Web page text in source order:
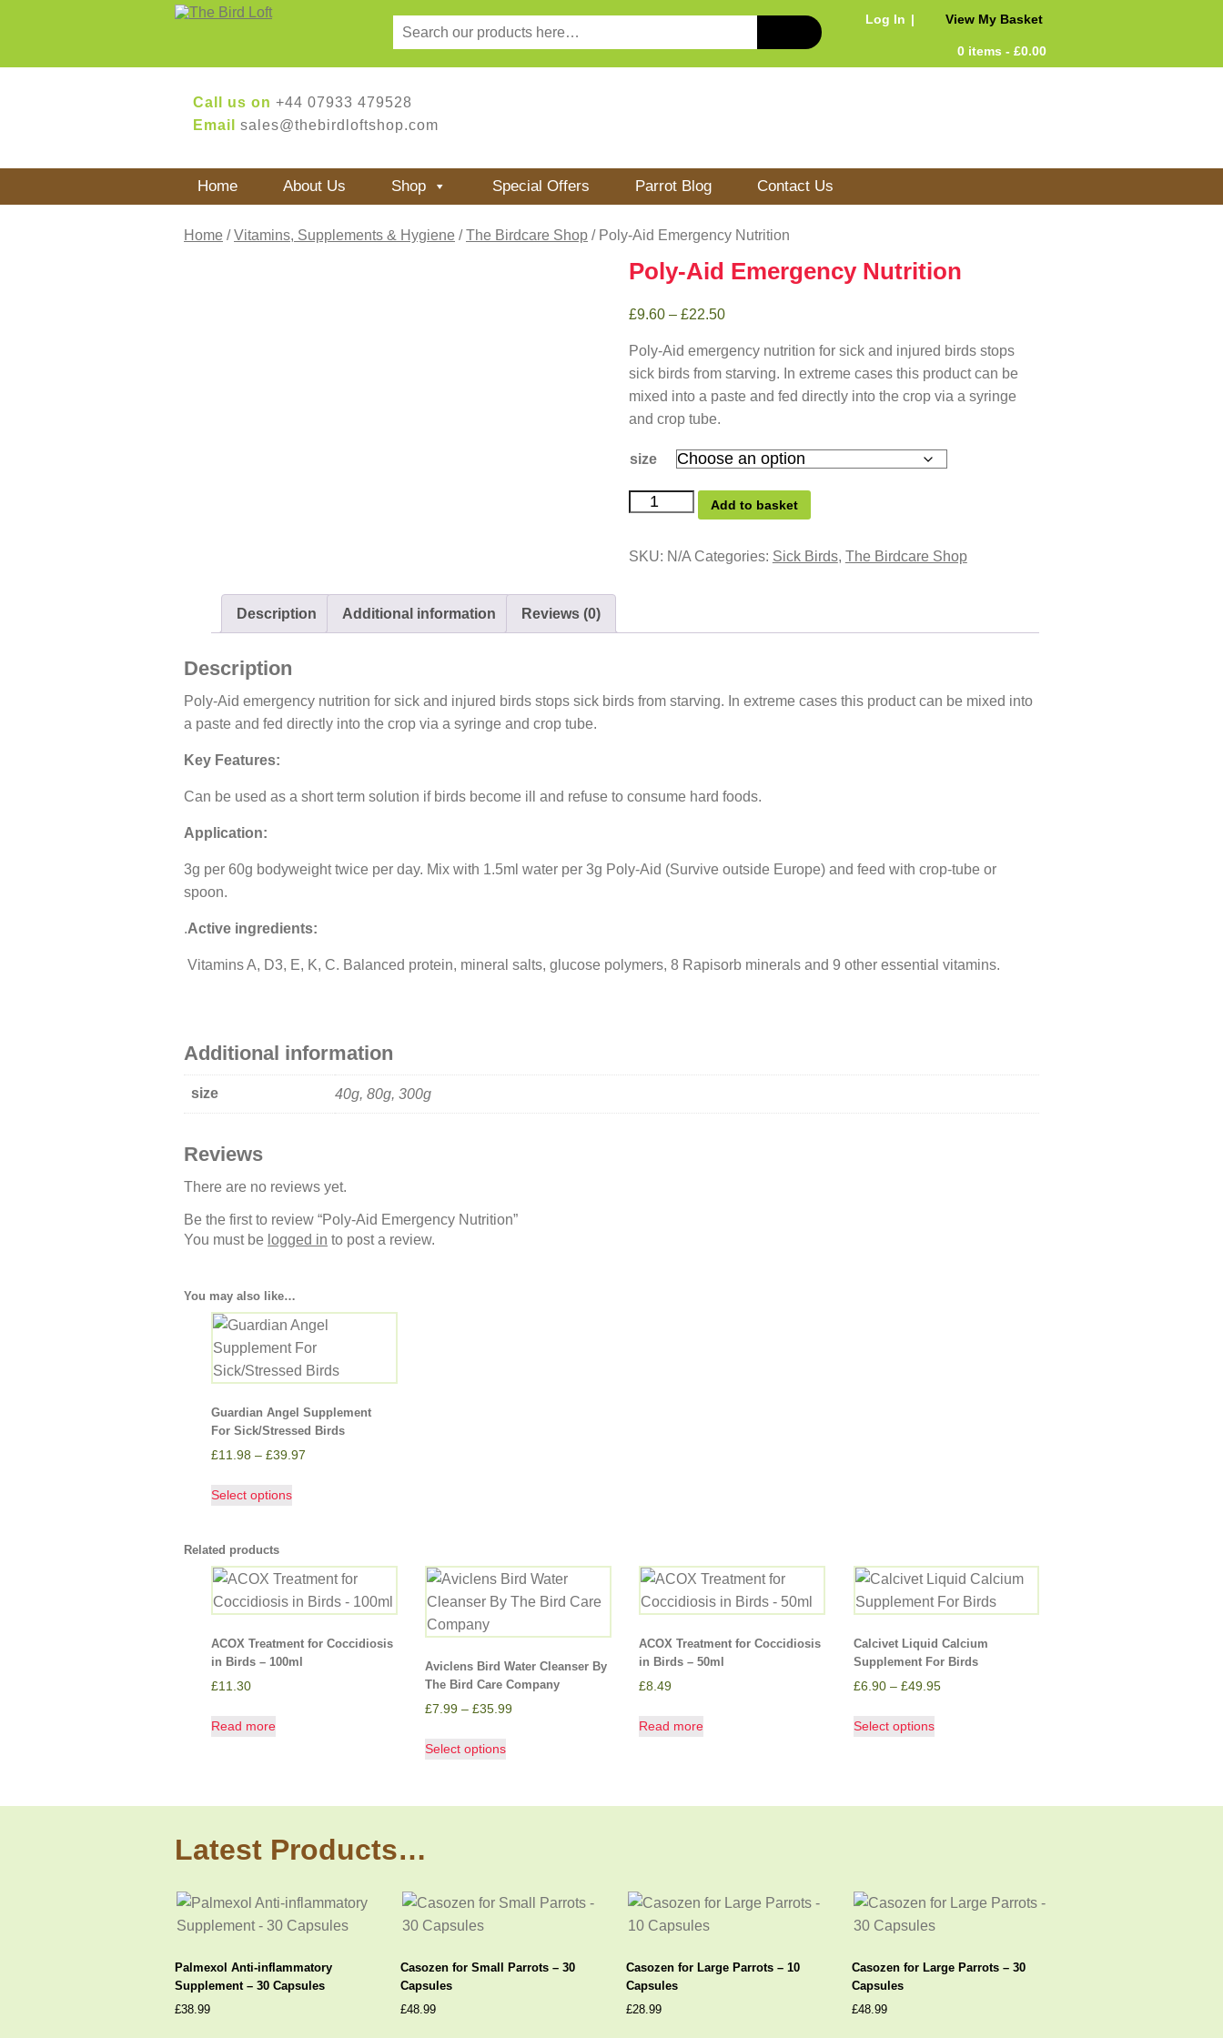
Log In View My Basket
0 items - £0.00
Call us on +44 07933 479528
Email
sales@thebirdloftshop.com
Home About Us Shop Special Offers Parrot Blog Contact Us
Home /Vitamins, Supplements & Hygiene /The Birdcare Shop / Poly-Aid Emergency Nutrition
Poly-Aid Emergency Nutrition
£9.60 – £22.50
Poly-Aid emergency nutrition for sick and injured birds stops
sick birds from starving. In extreme cases this product can be
mixed into a paste and fed directly into the crop via a syringe
and crop tube.
size
Add to basket
SKU: N/A Categories: Sick Birds, The Birdcare Shop
Description Additional information Reviews (0)
Description
Poly-Aid emergency nutrition for sick and injured birds stops sick birds from starving. In extreme cases this product can be mixed into
a paste and fed directly into the crop via a syringe and crop tube.
Key Features:
Can be used as a short term solution if birds become ill and refuse to consume hard foods.
Application:
3g per 60g bodyweight twice per day. Mix with 1.5ml water per 3g Poly-Aid (Survive outside Europe) and feed with crop-tube or
spoon.
.Active ingredients:
Vitamins A, D3, E, K, C. Balanced protein, mineral salts, glucose polymers, 8 Rapisorb minerals and 9 other essential vitamins.
Additional information
size 40g, 80g, 300g
Reviews
There are no reviews yet.
Be the first to review “Poly-Aid Emergency Nutrition”
You must be logged in to post a review.
You may also like…
Guardian Angel Supplement
For Sick/Stressed Birds
£11.98 – £39.97
Select options
Related products
ACOX Treatment for Coccidiosis
in Birds – 100ml
£11.30
Read more
Aviclens Bird Water Cleanser By
The Bird Care Company
£7.99 – £35.99
Select options
ACOX Treatment for Coccidiosis
in Birds – 50ml
£8.49
Read more
Calcivet Liquid Calcium
Supplement For Birds
£6.90 – £49.95
Select options
Latest Products…
Palmexol Anti-inflammatory
Supplement – 30 Capsules
£38.99
Casozen for Small Parrots – 30
Capsules
£48.99
Casozen for Large Parrots – 10
Capsules
£28.99
Casozen for Large Parrots – 30
Capsules
£48.99